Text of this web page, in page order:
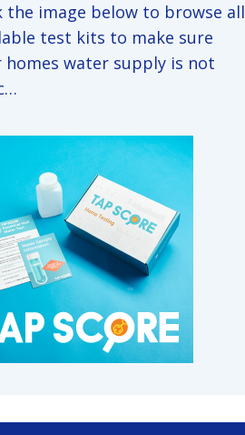
the image below to browse all
test kits to make sure
homes water supply is not